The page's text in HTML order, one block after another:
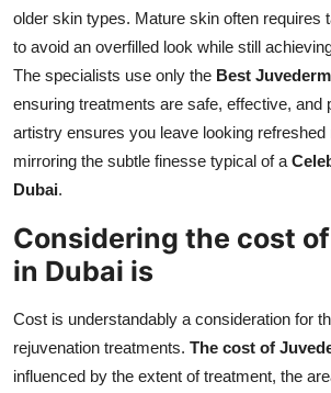
older skin types. Mature skin often requires
to avoid an overfilled look while still
The specialists use only the Best
ensuring treatments are safe, effective, and
artistry ensures you leave looking refreshed
mirroring the subtle finesse typical of a
Dubai.
Considering the cost
in Dubai is
Cost is understandably a consideration for
rejuvenation treatments. The cost of
influenced by the extent of treatment, the